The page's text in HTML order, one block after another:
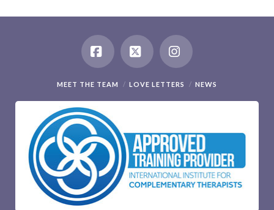
Facebook
X Instagram
MEET THE TEAM LOVE LETTERS NEWS